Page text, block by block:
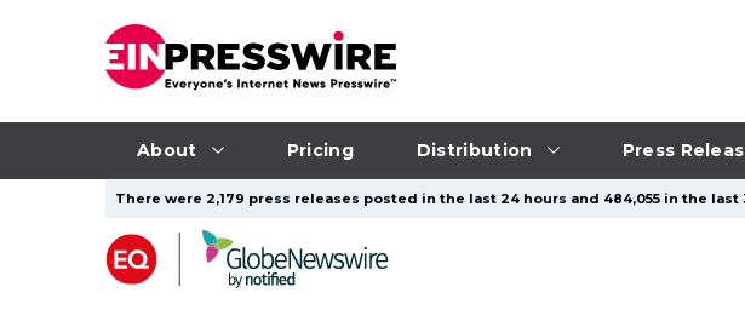
About Pricing Distribution Press
There were 2,179 press releases posted in the last 24 hours and 484,055 in the last